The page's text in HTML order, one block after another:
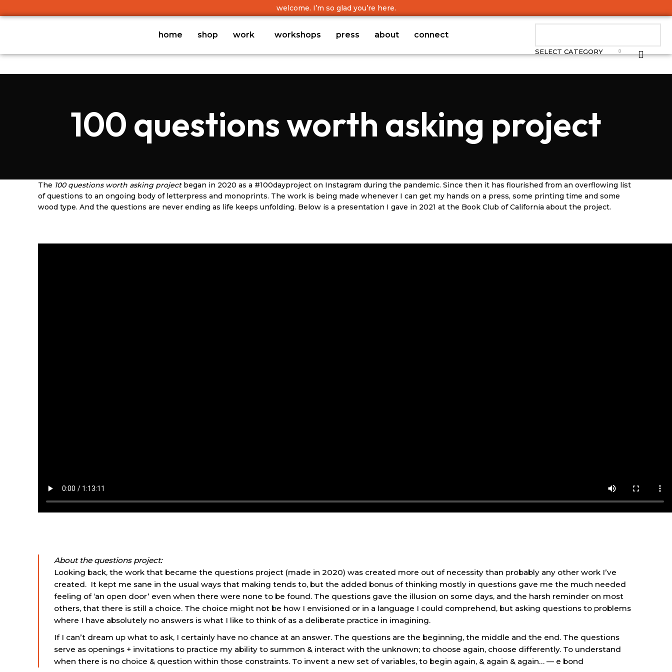
welcome. I’m so glad you’re here.
home shop work workshops press about connect
SELECT CATEGORY
100 questions worth asking project
The 100 questions worth asking projectbegan in 2020 as a #100dayproject on Instagram during the pandemic. Since then it has flourished from an overflowing list
of questions to an ongoing body of letterpress and monoprints. The work is being made whenever I can get my hands on a press, some printing time and some
wood type. And the questions are never ending as life keeps unfolding. Below is a presentation I gave in 2021 at the Book Club of California about the project.
About the questions project:
Looking back, the work that became the questions project (made in 2020) was created more out of necessity than probably any other work I’ve
created. It kept me sane in the usual ways that making tends to, but the added bonus of thinking mostly in questions gave me the much needed
feeling of ‘an open door’ even when there were none to be found. The questions gave the illusion on some days, and the harsh reminder on most
others, that there is still a choice. The choice might not be how I envisioned or in a language I could comprehend, but asking questions to problems
where I have absolutely no answers is what I like to think of as a deliberate practice in imagining.
If I can’t dream up what to ask, I certainly have no chance at an answer. The questions are the beginning, the middle and the end. The questions
serve as openings + invitations to practice my ability to summon & interact with the unknown; to choose again, choose differently. To understand
when there is no choice & question within those constraints. To invent a new set of variables, to begin again, & again & again… — e bond